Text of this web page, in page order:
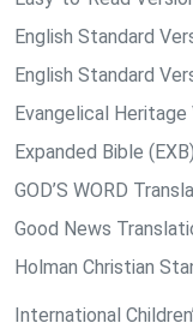
English Standard
English Standard
Evangelical Heritage
Expanded Bible (EXB)
GOD’S WORD
Good News
Holman Christian
International